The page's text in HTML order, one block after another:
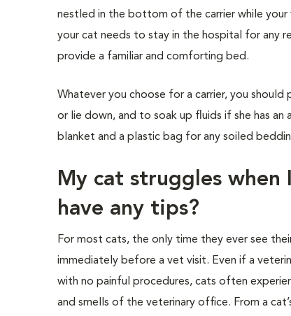
nestled in the bottom of the carrier while your
your cat needs to stay in the hospital for any
provide a familiar and comforting bed.
Whatever you choose for a carrier, you
or lie down, and to soak up fluids if she has
blanket and a plastic bag for any soiled
My cat struggles
have any tips?
For most cats, the only time they ever see
immediately before a vet visit. Even if a
with no painful procedures, cats often
and smells of the veterinary office. From a